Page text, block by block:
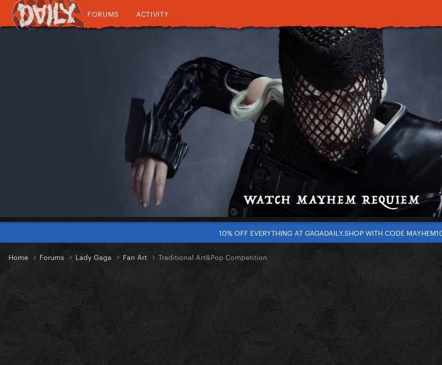
FORUMS ACTIVITY
10% OFF EVERYTHING AT GAGADAILY.SHOP WITH CODE
Home Forums Lady Gaga Fan Art Traditional Art&Pop Competition